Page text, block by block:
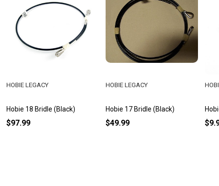
Hobie 18 Bridle (Black)
HOBIE LEGACY
$97.99
Hobie 17 Bridle (Black)
HOBIE LEGACY
$49.99